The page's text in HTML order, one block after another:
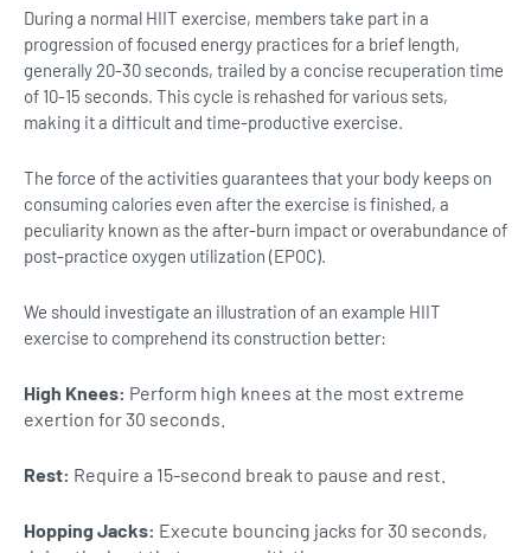
During a normal HIIT exercise, members take part in a
progression of focused energy practices for a brief length,
generally 20-30 seconds, trailed by a concise recuperation time
of 10-15 seconds. This cycle is rehashed for various sets,
making it a difficult and time-productive exercise.
The force of the activities guarantees that your body keeps on
consuming calories even after the exercise is finished, a
peculiarity known as the after-burn impact or overabundance of
post-practice oxygen utilization (EPOC).
We should investigate an illustration of an example HIIT
exercise to comprehend its construction better:
High Knees: Perform high knees at the most extreme
exertion for 30 seconds.
Rest: Require a 15-second break to pause and rest.
Hopping Jacks: Execute bouncing jacks for 30 seconds,